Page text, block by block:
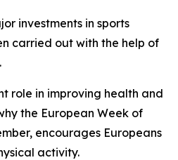
investments in sports
carried out with the help of
role in improving health and
the European Week of
encourages Europeans
activity.